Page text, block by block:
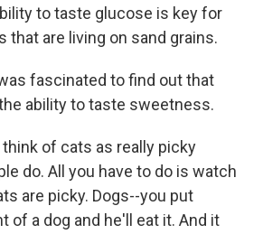
to taste glucose is key for
that are living on sand grains.
fascinated to find out that
ability to taste sweetness.
think of cats as really picky
do. All you have to do is watch
are picky. Dogs--you put
of a dog and he'll eat it. And it